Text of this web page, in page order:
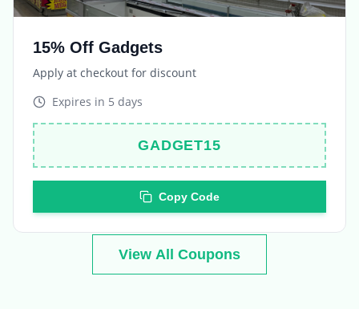
Apply at checkout for discount
Expires in5 days
GADGET15
View All Coupons